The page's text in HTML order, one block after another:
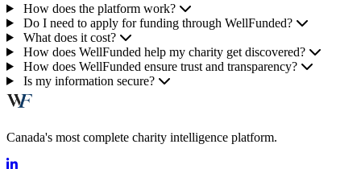
How does the platform work?
Do I need to apply for funding through WellFunded?
What does it cost?
How does WellFunded help my charity get discovered?
How does WellFunded ensure trust and transparency?
Is my information secure?
Canada's most complete charity intelligence platform.